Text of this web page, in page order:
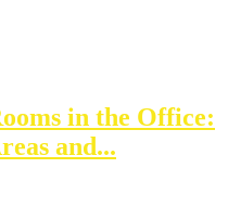
in the Office:
and...